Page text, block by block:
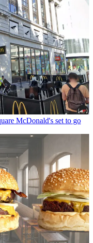
McDonald's set to go